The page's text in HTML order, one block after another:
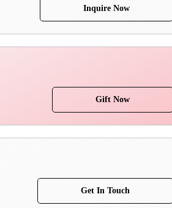
Inquire Now
Gift Now
Get In Touch